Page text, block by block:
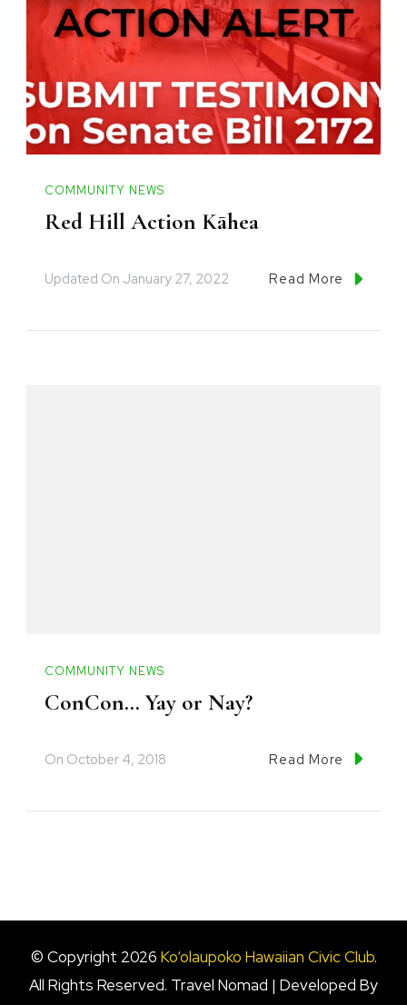
COMMUNITY NEWS
Red Hill Action Kāhea
Updated On January 27, 2022 Read More
COMMUNITY NEWS
ConCon… Yay or Nay?
On October 4, 2018 Read More
© Copyright 2026 Ko‘olaupoko Hawaiian Civic Club.
All Rights Reserved. Travel Nomad | Developed By